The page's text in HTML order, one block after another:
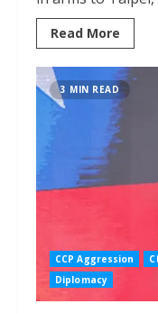
Read More
3 MIN READ
CCP Aggression
Diplomacy